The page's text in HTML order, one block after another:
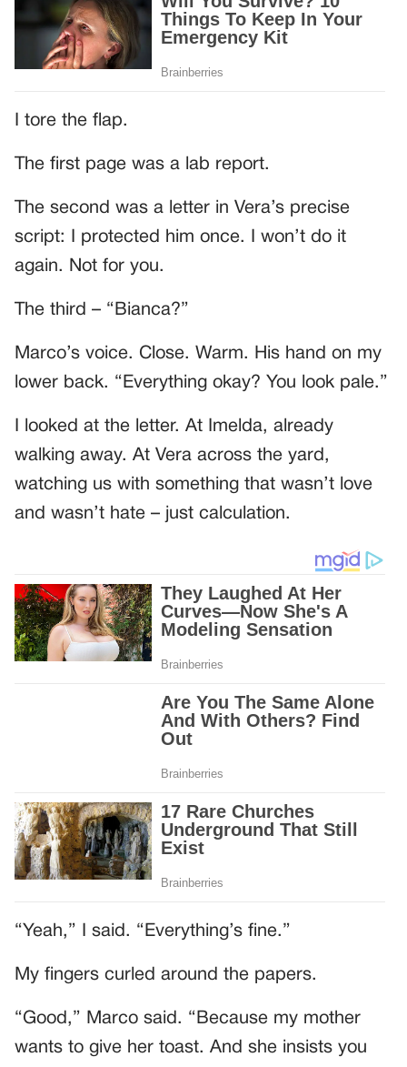
I tore the flap.
The first page was a lab report.
The second was a letter in Vera’s precise
script: I protected him once. I won’t do it
again. Not for you.
The third – “Bianca?”
Marco’s voice. Close. Warm. His hand on my
lower back. “Everything okay? You look pale.”
I looked at the letter. At Imelda, already
walking away. At Vera across the yard,
watching us with something that wasn’t love
and wasn’t hate – just calculation.
“Yeah,” I said. “Everything’s fine.”
My fingers curled around the papers.
“Good,” Marco said. “Because my mother
wants to give her toast. And she insists you